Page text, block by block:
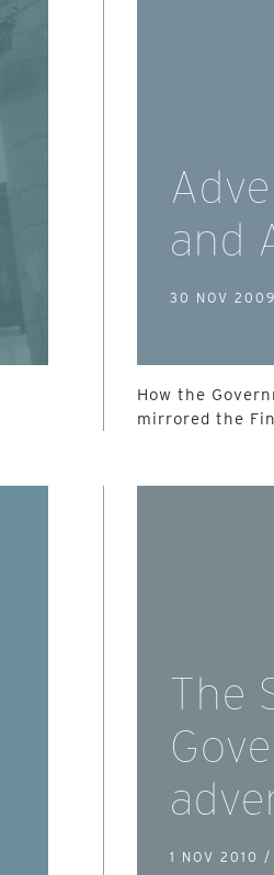
and
30 NOV
How the
mirrored the
The
1 NOV 2010 /